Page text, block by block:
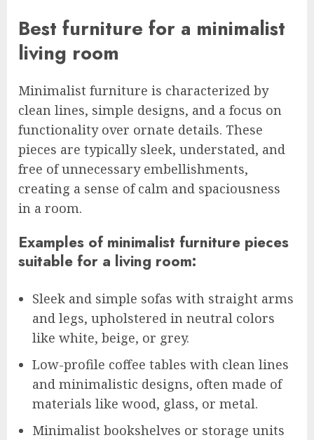
Best furniture for a minimalist
living room
Minimalist furniture is characterized by
clean lines, simple designs, and a focus on
functionality over ornate details. These
pieces are typically sleek, understated, and
free of unnecessary embellishments,
creating a sense of calm and spaciousness
in a room.
Examples of minimalist furniture pieces
suitable for a living room:
Sleek and simple sofas with straight arms
and legs, upholstered in neutral colors
like white, beige, or grey.
Low-profile coffee tables with clean lines
and minimalistic designs, often made of
materials like wood, glass, or metal.
Minimalist bookshelves or storage units